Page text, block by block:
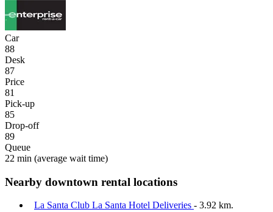
Car
88
Desk
87
Price
81
Pick-up
85
Drop-off
89
Queue
22 min (average wait time)
Nearby downtown rental locations
La Santa Club La Santa Hotel Deliveries - 3.92 km.